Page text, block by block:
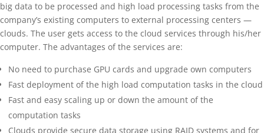
big data to be processed and high load processing tasks from the
company’s existing computers to external processing centers —
clouds. The user gets access to the cloud services through his/her
computer. The advantages of the services are:
No need to purchase GPU cards and upgrade own computers
Fast deployment of the high load computation tasks in the cloud
Fast and easy scaling up or down the amount of the
computation tasks
Clouds provide secure data storage using RAID systems and for